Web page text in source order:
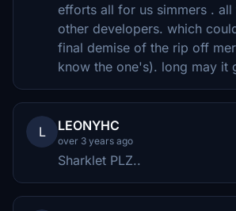
efforts all for us simmers . all
other developers. which
final demise of the rip off
know the one's). long may it
L LEONYHC
over 3 years ago
Sharklet PLZ..